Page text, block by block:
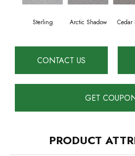
Sterling Arctic Shadow Cedar
CONTACT US
GET
PRODUCT